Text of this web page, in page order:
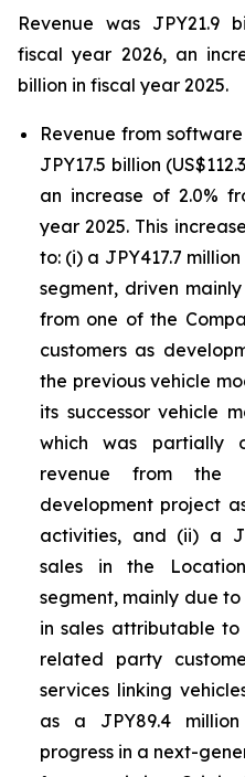
Revenue was JPY21.9
fiscal year 2026, an
billion in fiscal year 2025.
Revenue from
JPY17.5 billion
an increase of 2.0%
year 2025. This
to: (i) a JPY417.7
segment, driven
from one of the
customers as
the previous vehicle
its successor vehicle
which was partially
revenue from the
development project
activities, and (ii) a
sales in the
segment, mainly due to
in sales attributable
related party
services linking
as a JPY89.4
progress in a next-